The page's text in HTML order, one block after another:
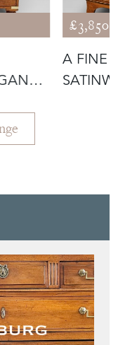
A FINE